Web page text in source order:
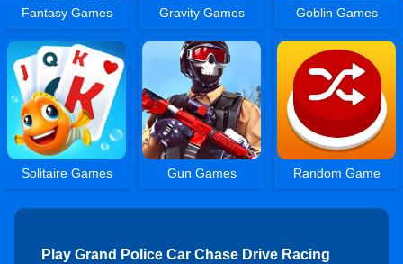
Fantasy Games Gravity Games Goblin Games
Solitaire Games Gun Games Random Game
Play Grand Police Car Chase Drive Racing